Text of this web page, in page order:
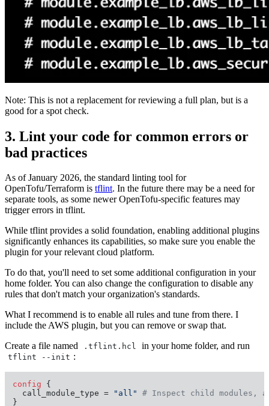
Note: This is not a replacement for reviewing a full plan, but is a
good for a spot check.
3. Lint your code for common errors or
bad practices
As of January 2026, the standard linting tool for
OpenTofu/Terraform is tflint. In the future there may be a need for
separate tools, as some newer OpenTofu-specific features may
trigger errors in tflint.
While tflint provides a solid foundation, enabling additional plugins
significantly enhances its capabilities, so make sure you enable the
plugin for your relevant cloud platform.
To do that, you'll need to set some additional configuration in your
home folder. You can also change the configuration to disable any
rules that don't match your organization's standards.
What I recommend is to enable all rules and tune from there. I
include the AWS plugin, but you can remove or swap that.
Create a file named
.tflint.hcl in your home folder, and run
tflint --init :
config {
  call_module_type =
"all"
# Inspect child modules,